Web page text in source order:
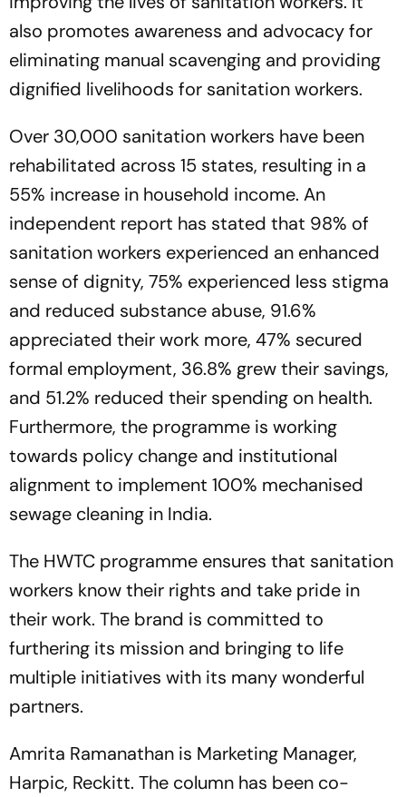
also promotes awareness and advocacy for
eliminating manual scavenging and providing
dignified livelihoods for sanitation workers.
Over 30,000 sanitation workers have been
rehabilitated across 15 states, resulting in a
55% increase in household income. An
independent report has stated that 98% of
sanitation workers experienced an enhanced
sense of dignity, 75% experienced less stigma
and reduced substance abuse, 91.6%
appreciated their work more, 47% secured
formal employment, 36.8% grew their savings,
and 51.2% reduced their spending on health.
Furthermore, the programme is working
towards policy change and institutional
alignment to implement 100% mechanised
sewage cleaning in India.
The HWTC programme ensures that sanitation
workers know their rights and take pride in
their work. The brand is committed to
furthering its mission and bringing to life
multiple initiatives with its many wonderful
partners.
Amrita Ramanathan is Marketing Manager,
Harpic, Reckitt. The column has been co-